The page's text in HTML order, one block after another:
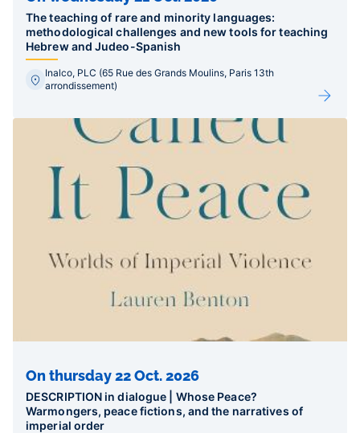
The teaching of rare and minority languages:
methodological challenges and new tools for teaching
Hebrew and Judeo-Spanish
Inalco, PLC (65 Rue des Grands Moulins, Paris 13th
arrondissement)
On thursday 22 Oct. 2026
DESCRIPTION in dialogue | Whose Peace?
Warmongers, peace fictions, and the narratives of
imperial order